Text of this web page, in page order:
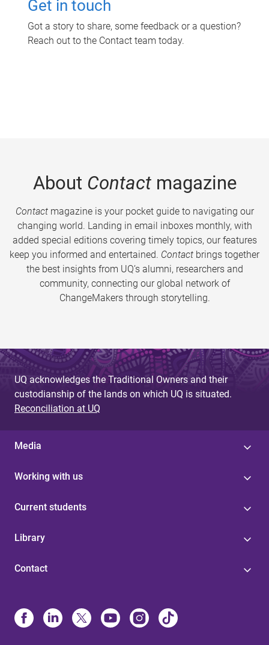
Get in touch
Got a story to share, some feedback or a question?
Reach out to the Contact team today.
About Contactmagazine
Contactmagazine is your pocket guide to navigating our
changing world. Landing in email inboxes monthly, with
added special editions covering timely topics, our features
keep you informed and entertained. Contact brings together
the best insights from UQ’s alumni, researchers and
community, connecting our global network of
ChangeMakers through storytelling.
UQ acknowledges the Traditional Owners and their
custodianship of the lands on which UQ is situated.
Reconciliation at UQ
Media
Working with us
Current students
Library
Contact